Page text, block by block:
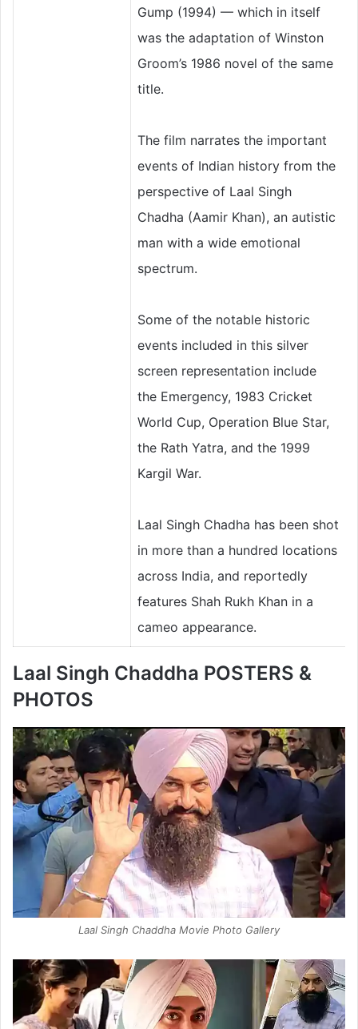
Gump (1994) — which in itself
was the adaptation of Winston
Groom’s 1986 novel of the same
title.
The film narrates the important
events of Indian history from the
perspective of Laal Singh
Chadha (Aamir Khan), an autistic
man with a wide emotional
spectrum.
Some of the notable historic
events included in this silver
screen representation include
the Emergency, 1983 Cricket
World Cup, Operation Blue Star,
the Rath Yatra, and the 1999
Kargil War.
Laal Singh Chadha has been shot
in more than a hundred locations
across India, and reportedly
features Shah Rukh Khan in a
cameo appearance.
Laal Singh Chaddha POSTERS &
PHOTOS
Laal Singh Chaddha Movie Photo Gallery